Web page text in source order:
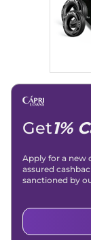
,
20.89 kmpl
View Offers
Ignis
Tone
82 bhp
View Offers
Get1%
Apply for a new
assured
sanctioned by